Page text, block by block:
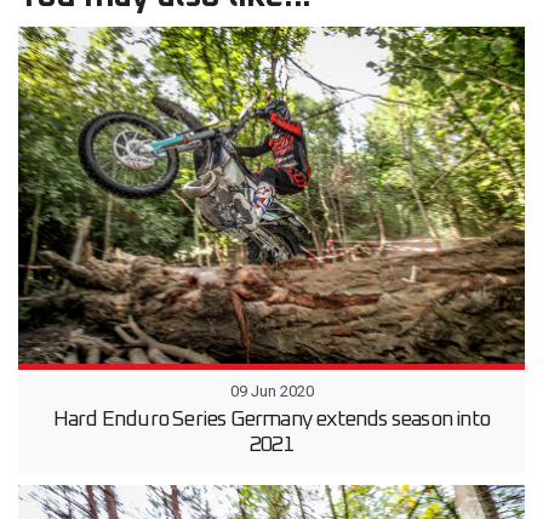
09 Jun 2020
Hard Enduro Series Germany extends season into
2021